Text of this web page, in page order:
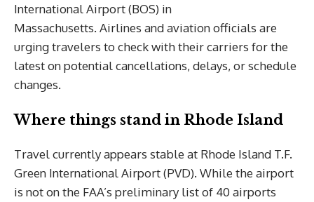
International Airport (BOS) in
Massachusetts. Airlines and aviation officials are
urging travelers to check with their carriers for the
latest on potential cancellations, delays, or schedule
changes.
Where things stand in Rhode Island
Travel currently appears stable at Rhode Island T.F.
Green International Airport (PVD). While the airport
is not on the FAA’s preliminary list of 40 airports